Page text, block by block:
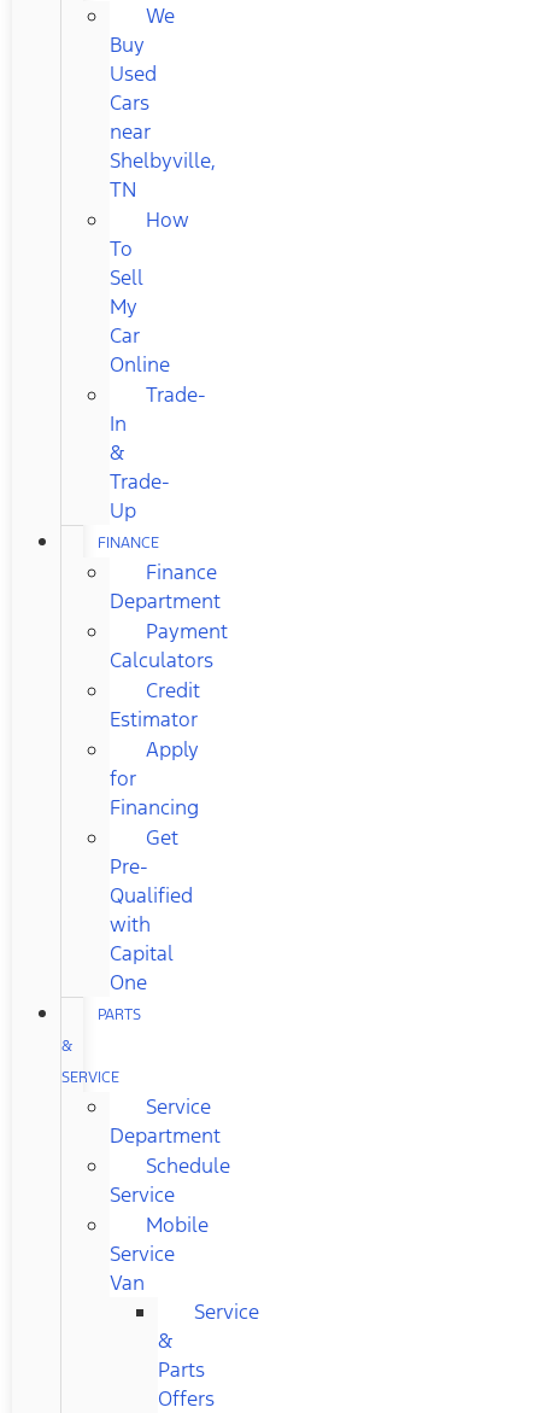
We
Buy
Used
Cars
near
Shelbyville,
TN
How
To
Sell
My
Car
Online
Trade-
In
&
Trade-
Up
FINANCE
Finance
Department
Payment
Calculators
Credit
Estimator
Apply
for
Financing
Get
Pre-
Qualified
with
Capital
One
PARTS
&
SERVICE
Service
Department
Schedule
Service
Mobile
Service
Van
Service
&
Parts
Offers